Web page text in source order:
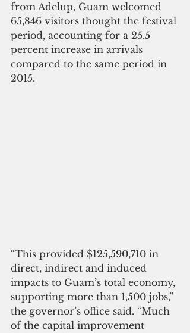
from Adelup, Guam welcomed
65,846 visitors thought the festival
period, accounting for a 25.5
percent increase in arrivals
compared to the same period in
2015.
“This provided $125,590,710 in
direct, indirect and induced
impacts to Guam’s total economy,
supporting more than 1,500 jobs,”
the governor’s office said. “Much
of the capital improvement